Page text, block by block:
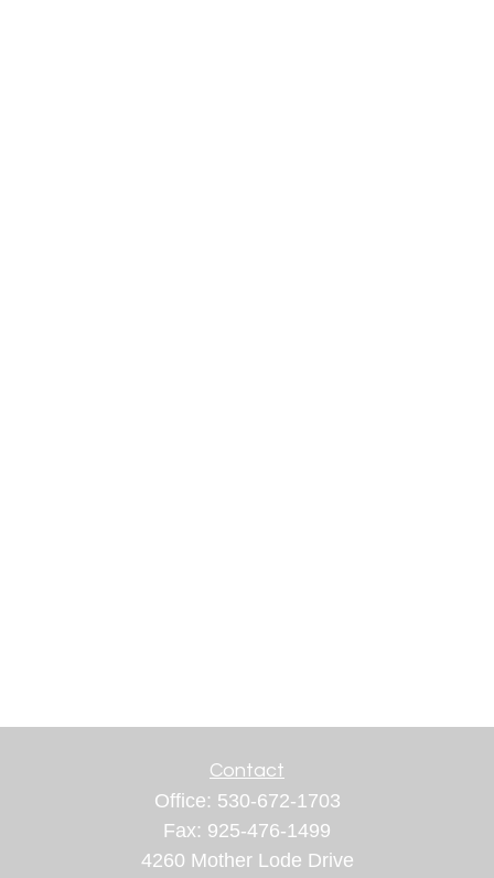
Contact
Office: 530-672-1703
Fax: 925-476-1499
4260 Mother Lode Drive